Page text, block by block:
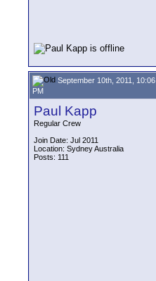
September 10th, 2011, 10:06
PM
Paul Kapp
Regular Crew
Join Date: Jul 2011
Location: Sydney Australia
Posts: 111